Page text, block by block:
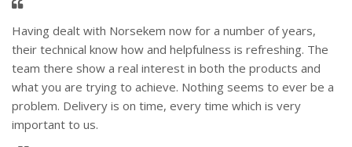
Having dealt with Norsekem now for a number of years,
their technical know how and helpfulness is refreshing. The
team there show a real interest in both the products and
what you are trying to achieve. Nothing seems to ever be a
problem. Delivery is on time, every time which is very
important to us.